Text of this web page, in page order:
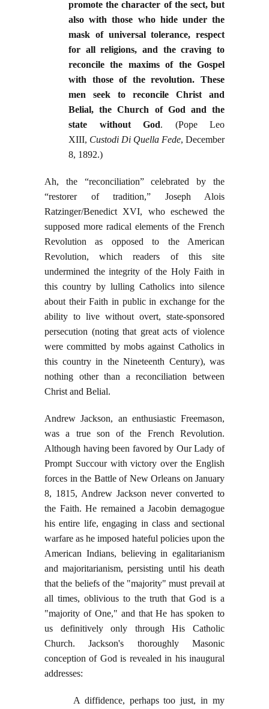
promote the character of the sect, but
also with those who hide under the
mask of universal tolerance, respect
for all religions, and the craving to
reconcile the maxims of the Gospel
with those of the revolution. These
men seek to reconcile Christ and
Belial, the Church of God and the
state without God. (Pope Leo
XIII, Custodi Di Quella Fede, December
8, 1892.)
Ah, the “reconciliation” celebrated by the
“restorer of tradition,” Joseph Alois
Ratzinger/Benedict XVI, who eschewed the
supposed more radical elements of the French
Revolution as opposed to the American
Revolution, which readers of this site
undermined the integrity of the Holy Faith in
this country by lulling Catholics into silence
about their Faith in public in exchange for the
ability to live without overt, state-sponsored
persecution (noting that great acts of violence
were committed by mobs against Catholics in
this country in the Nineteenth Century), was
nothing other than a reconciliation between
Christ and Belial.
Andrew Jackson, an enthusiastic Freemason,
was a true son of the French Revolution.
Although having been favored by Our Lady of
Prompt Succour with victory over the English
forces in the Battle of New Orleans on January
8, 1815, Andrew Jackson never converted to
the Faith. He remained a Jacobin demagogue
his entire life, engaging in class and sectional
warfare as he imposed hateful policies upon the
American Indians, believing in egalitarianism
and majoritarianism, persisting until his death
that the beliefs of the "majority" must prevail at
all times, oblivious to the truth that God is a
"majority of One," and that He has spoken to
us definitively only through His Catholic
Church. Jackson's thoroughly Masonic
conception of God is revealed in his inaugural
addresses:
A diffidence, perhaps too just, in my